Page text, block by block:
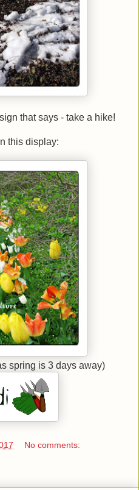
that says - take a hike!
this display:
spring is 3 days away)
No comments: